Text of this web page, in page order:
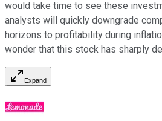
would take time to see these
analysts will quickly downgrade
horizons to profitability during
wonder that this stock has sharply
Expand